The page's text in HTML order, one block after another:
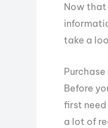
Now that
take a
Before
first
a lot of